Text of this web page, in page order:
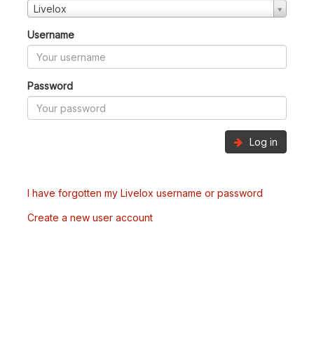
Livelox
Username
Password
Log in
I have forgotten my Livelox username or password
Create a new user account